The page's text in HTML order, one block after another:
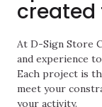
created
At D-Sign Store
and experience
Each project is
meet your
your activity.